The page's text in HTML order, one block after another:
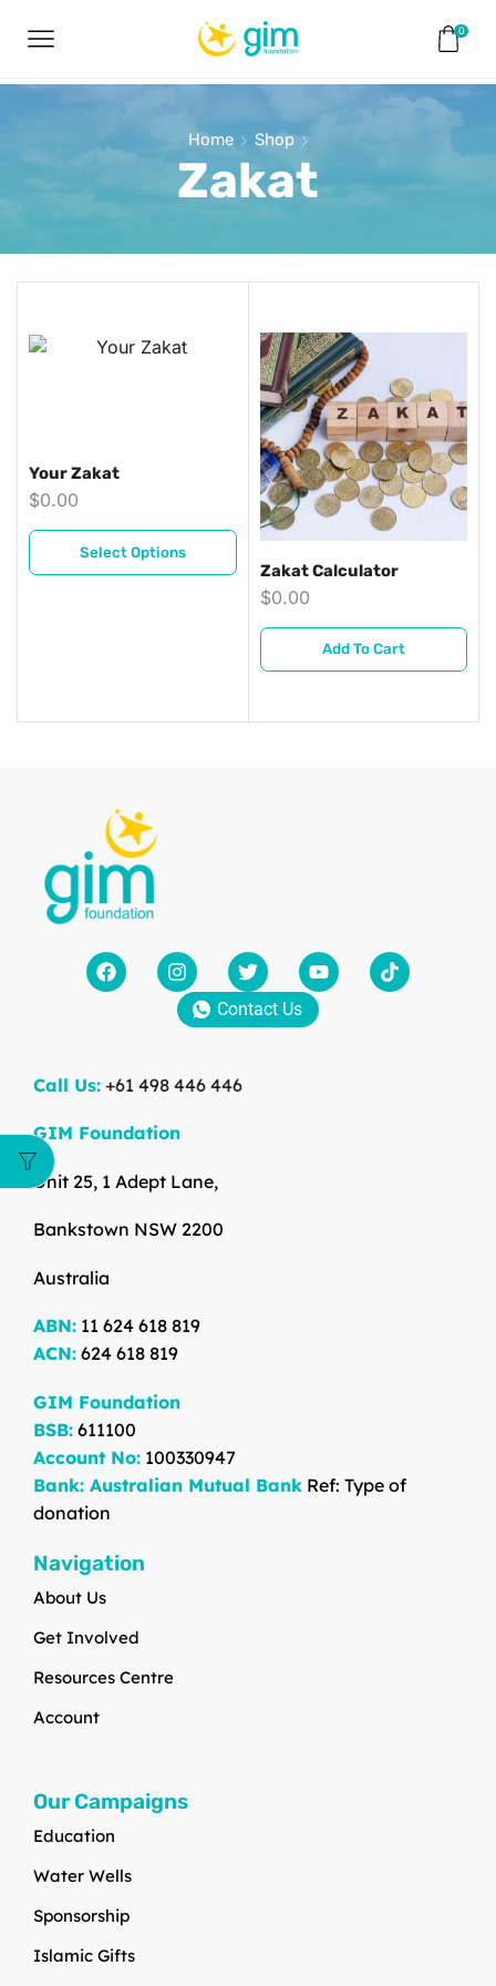
0
Home Shop
Zakat
Your Zakat
$0.00
Select Options
Zakat Calculator
$0.00
Add To Cart
Contact Us
Navigation
About Us
Get Involved
Resources Centre
Account
Call Us: +61 498 446 446
GIM Foundation
Unit 25, 1 Adept Lane,
Bankstown NSW 2200
Australia
ABN: 11 624 618 819
ACN: 624 618 819
GIM Foundation
BSB: 611100
Account No: 100330947
Bank: Australian Mutual Bank Ref: Type of
donation
Our Campaigns
Education
Water Wells
Sponsorship
Islamic Gifts